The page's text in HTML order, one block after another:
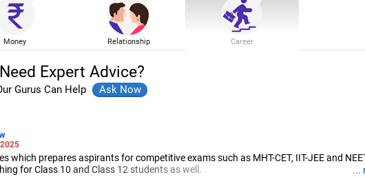
Money Relationship Career
Need Expert Advice?
Gurus Can Help
prepares aspirants for competitive exams such as MHT-CET, IIT-JEE and
for Class 10 and Class 12 students as well.
...